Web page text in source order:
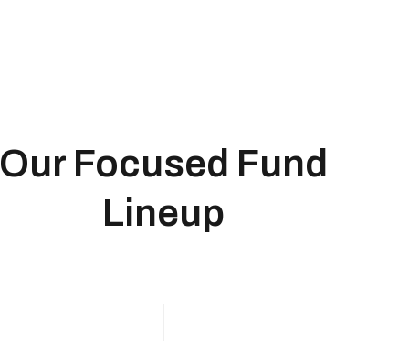
Our Focused Fund
Lineup